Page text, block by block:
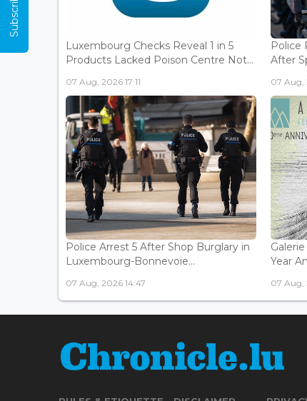
Luxembourg Checks Reveal 1 in 5
Products Lacked Poison Centre Not...
07 Aug, 2026 17:11
Police
After
07 Aug,
Police Arrest 5 After Shop Burglary in
Luxembourg-Bonnevoie...
07 Aug, 2026 14:47
Year
07 Aug,